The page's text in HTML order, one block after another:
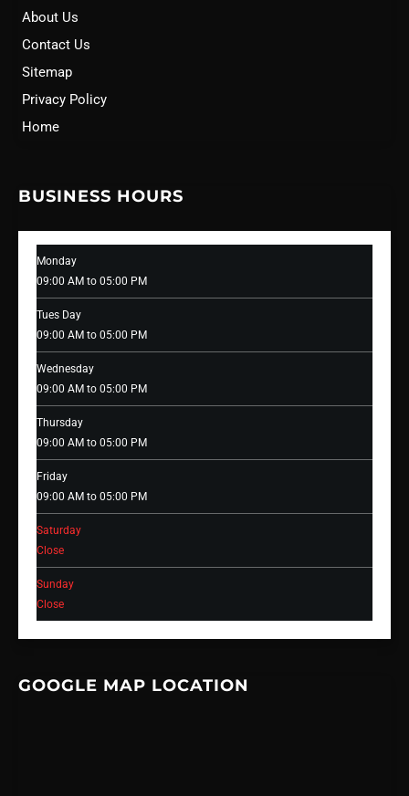
About Us
Contact Us
Sitemap
Privacy Policy
Home
BUSINESS HOURS
Monday
09:00 AM to 05:00 PM
Tues Day
09:00 AM to 05:00 PM
Wednesday
09:00 AM to 05:00 PM
Thursday
09:00 AM to 05:00 PM
Friday
09:00 AM to 05:00 PM
Saturday
Close
Sunday
Close
GOOGLE MAP LOCATION